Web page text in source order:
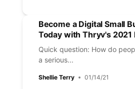
Become a Digital Small
Today with Thryv's 2021
Quick question: How do
a serious...
Shellie Terry 01/14/21